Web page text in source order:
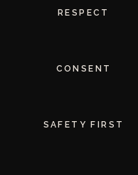
RESPECT
CONSENT
SAFETY FIRST